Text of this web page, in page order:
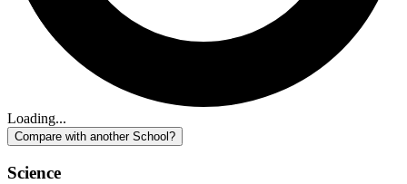
Loading...
Compare with another School?
Science